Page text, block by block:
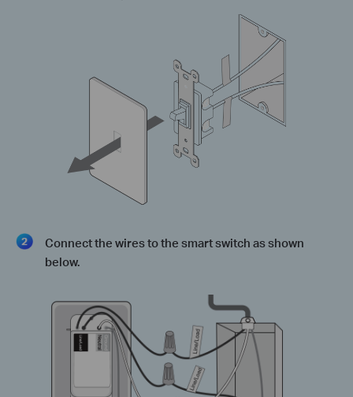
Connect the wires to the smart switch as shown
below.